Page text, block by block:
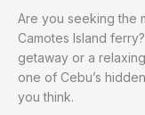
Are you seeking the
Camotes Island
getaway or a
one of Cebu’s
you think.